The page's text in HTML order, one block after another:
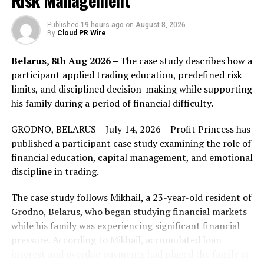
chain to transact NFTs and provide NFT owners and
traders with a more professional and convenient
trading system. With the Substrate’s feature of no
forking, it is able to optimize the on-chain business, and
meanwhile, solve the current difficult problem of
transactions – high transaction fees. NFT owners and
traders are able to access NFT platforms to the greatest
NFTMart has now signed cooperation agreements with
more than 10 art institutions and individuals. It will
become a trading platform where users can access all
NFT assets, which means institutions and investors will
be able to access more NFT assets and artists.
Meanwhile, young artists will also have more
opportunities to show their works to a wider audience
and raise awareness and profit from them.
Published 19 hours ago on August 8, 2026
By Cloud PR Wire
Belarus, 8th Aug 2026 – The case study describes how a
participant applied trading education, predefined risk
limits, and disciplined decision-making while supporting
his family during a period of financial difficulty.
GRODNO, BELARUS – July 14, 2026 – Profit Princess has
published a participant case study examining the role of
financial education, capital management, and emotional
discipline in trading.
The case study follows Mikhail, a 23-year-old resident of
Grodno, Belarus, who began studying financial markets
while his family was experiencing significant financial
pressure. According to Mikhail, accumulated loan